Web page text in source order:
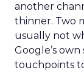
another
thinner. Two
usually not
Google’s
touchpoints